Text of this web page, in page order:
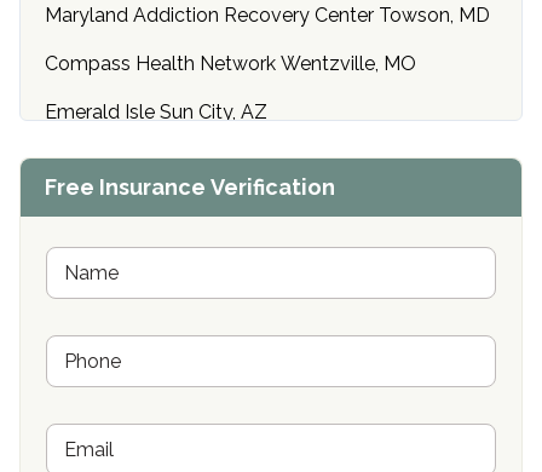
Maryland Addiction Recovery Center Towson, MD
Compass Health Network Wentzville, MO
Emerald Isle Sun City, AZ
Center of Hope Anniston, AL
Buena Vista Recovery Tucson, AZ
Cardinal Recovery, Franklin, IN
Hope Valley Recovery Circleville, OH
Crown Recovery Center Springfield, KY
Free Insurance Verification
N
m
*P
o
eE